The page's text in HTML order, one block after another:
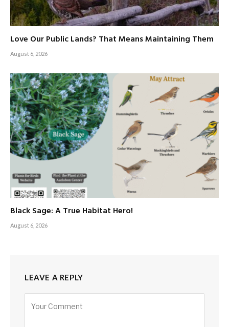
Love Our Public Lands? That Means Maintaining Them
August 6, 2026
Black Sage: A True Habitat Hero!
August 6, 2026
LEAVE A REPLY